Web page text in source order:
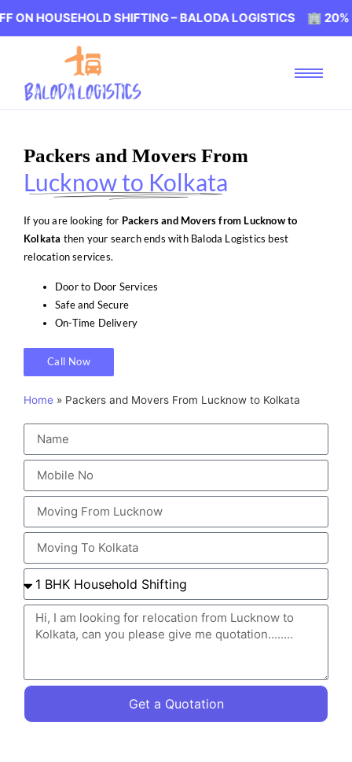
SHIFTING – BALODA LOGISTICS 🏢 20% OFF
Packers and Movers From
Lucknow to Kolkata
If you are looking for Packers and Movers from Lucknow to
Kolkata then your search ends with Baloda Logistics best
relocation services.
Door to Door Services
Safe and Secure
On-Time Delivery
Call Now
Home » Packers and Movers From Lucknow to Kolkata
Get a Quotation